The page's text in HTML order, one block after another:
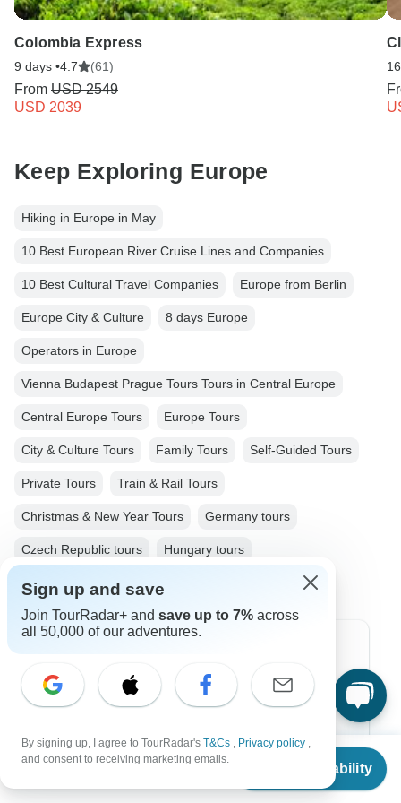
From
Check Availability
Colombia Express
9 days •4.7 (61)
From USD 2549
USD 2039
Keep Exploring Europe
Hiking in Europe in May
10 Best European River Cruise Lines and Companies
10 Best Cultural Travel Companies Europe from Berlin
Europe City & Culture 8 days Europe
Operators in Europe
Vienna Budapest Prague Tours Tours in Central Europe
Central Europe Tours Europe Tours
City & Culture Tours Family Tours Self-Guided Tours
Private Tours Train & Rail Tours
Christmas & New Year Tours Germany tours
Czech Republic tours Hungary tours
Africa
Australia
Europe
Sign up and save
Join TourRadar+ and save up to 7% across
all 50,000 of our adventures.
By signing up, I agree to TourRadar's T&Cs , Privacy policy ,
and consent to receiving marketing emails.